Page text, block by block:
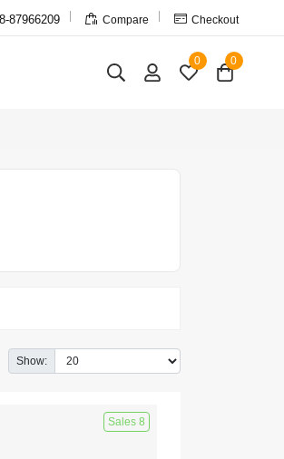
87966209  Compare  Checkout
0 0
Show:
Sales 8